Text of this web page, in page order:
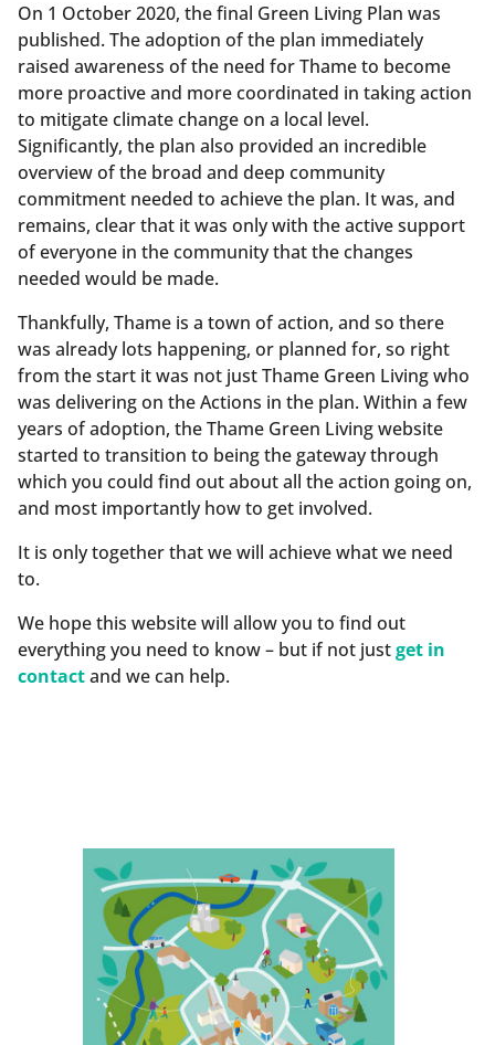
On 1 October 2020, the final Green Living Plan was
published. The adoption of the plan immediately
raised awareness of the need for Thame to become
more proactive and more coordinated in taking action
to mitigate climate change on a local level.
Significantly, the plan also provided an incredible
overview of the broad and deep community
commitment needed to achieve the plan. It was, and
remains, clear that it was only with the active support
of everyone in the community that the changes
needed would be made.
Thankfully, Thame is a town of action, and so there
was already lots happening, or planned for, so right
from the start it was not just Thame Green Living who
was delivering on the Actions in the plan. Within a few
years of adoption, the Thame Green Living website
started to transition to being the gateway through
which you could find out about all the action going on,
and most importantly how to get involved.
It is only together that we will achieve what we need
to.
We hope this website will allow you to find out
everything you need to know – but if not justget in
contactand we can help.